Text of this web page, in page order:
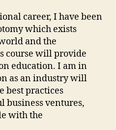
career, I have been
which exists
and the
course will provide
education. I am in
as an industry will
best practices
business ventures,
with the